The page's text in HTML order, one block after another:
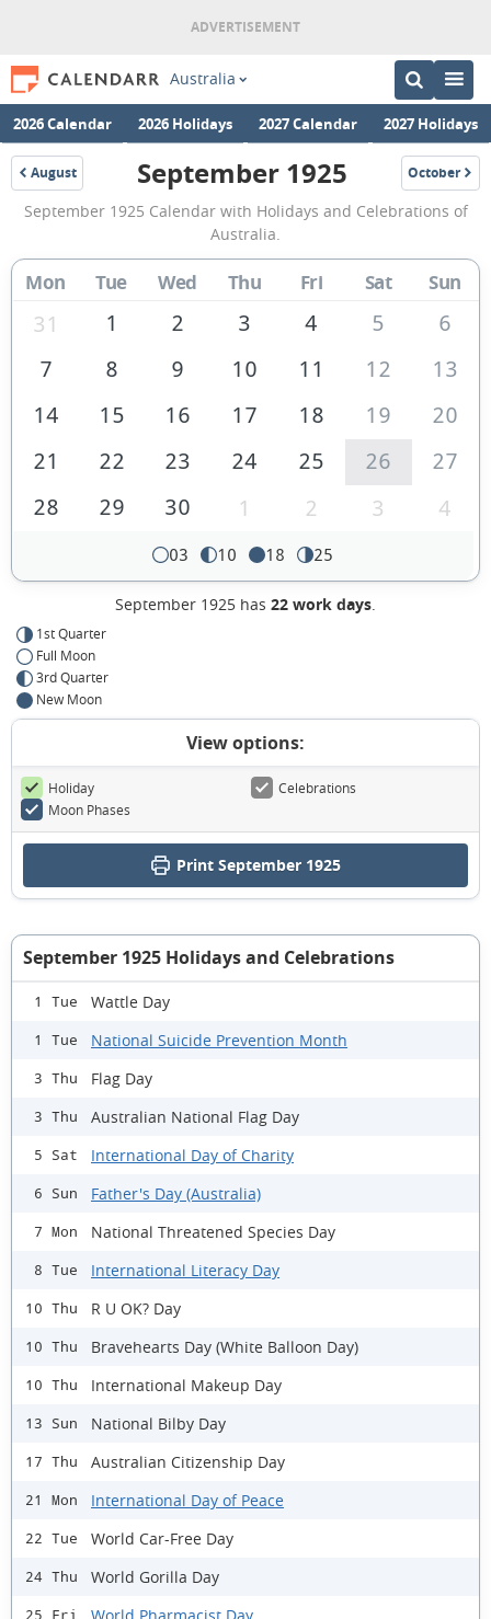
Australia
2026 Calendar 2026 Holidays 2027 Calendar 2027 Holidays
August
1925
September
1925
Calendar
of
Australia
September 1925 October
1925
September 1925 Calendar with Holidays and Celebrations of
Australia.
Mon Tue Wed Thu Fri Sat Sun
31 1 2 3 4 5
6
7
8 9 10 11 12
13
14
15 16 17 18 19
20
21
22 23 24 25 26
27
28
29 30 1 2 3 4
03 10 18 25
September 1925 has 22 work days.
1st Quarter
Full Moon
3rd Quarter
New Moon
View options:
Holiday
Celebrations
Moon Phases
Print September 1925
September 1925 Holidays and Celebrations
1 Tue Wattle Day
1 Tue National Suicide Prevention Month
3 Thu Flag Day
3 Thu Australian National Flag Day
5 Sat International Day of Charity
6 Sun Father's Day (Australia)
7 Mon National Threatened Species Day
8 Tue International Literacy Day
10 Thu R U OK? Day
10 Thu Bravehearts Day (White Balloon Day)
10 Thu International Makeup Day
13 Sun National Bilby Day
17 Thu Australian Citizenship Day
21 Mon International Day of Peace
22 Tue World Car-Free Day
24 Thu World Gorilla Day
25 Fri